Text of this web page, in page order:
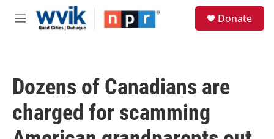
Skip to main content
M
Donate
Dozens of Canadians are
charged for scamming